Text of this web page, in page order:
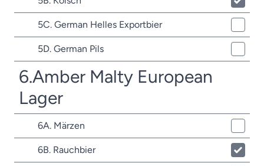
5C. German Helles Exportbier
5D. German Pils
6.Amber Malty European
Lager
6A. Märzen
6B. Rauchbier